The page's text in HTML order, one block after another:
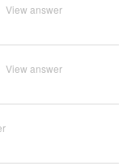
View answer
View answer